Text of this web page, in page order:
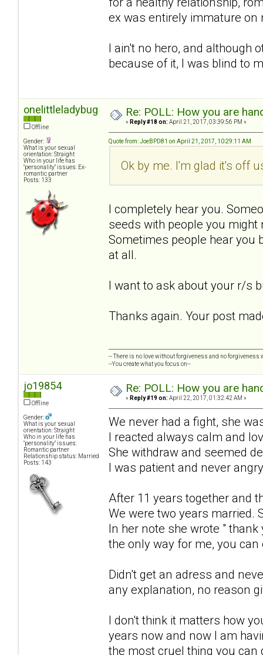
ex was entirely immature on
I ain't no hero, and although
because of it, I was blind to
onelittleladybug
Offline
Gender:
What is your sexual
orientation: Straight
Who in your life has
"personality" issues: Ex-
romantic partner
Posts: 133
Re: POLL: How you are
« Reply #18 on: April 21, 2017, 03:39:56 PM »
Quote from: JoeBPD81 on April 21, 2017, 10:29:11 AM
Ok by me. I'm glad it's off
I completely hear you.
seeds with people you
Sometimes people hear you
at all.
I want to ask about your r/s
Thanks again. Your post
-- There is no love without forgiveness and no forgiveness
--You create what you focus on--
jo19854
Offline
Gender:
What is your sexual
orientation: Straight
Who in your life has
"personality" issues:
Romantic partner
Relationship status: Married
Posts: 143
Re: POLL: How you are
« Reply #19 on: April 22, 2017, 01:32:42 AM »
We never had a fight, she
I reacted always calm and
She withdraw and seemed
I was patient and never
After 11 years together and
We were two years married.
In her note she wrote "
the only way for me, you can
Didn't get an adress and
any explanation, no reason
I don't think it matters how
years now and now I am
the most cruel thing you can